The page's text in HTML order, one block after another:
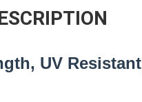
UV